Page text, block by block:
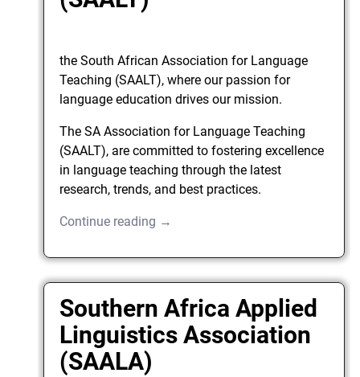
the South African Association for Language
Teaching (SAALT), where our passion for
language education drives our mission.
The SA Association for Language Teaching
(SAALT), are committed to fostering excellence
in language teaching through the latest
research, trends, and best practices.
Continue reading →
Southern Africa Applied
Linguistics Association
(SAALA)